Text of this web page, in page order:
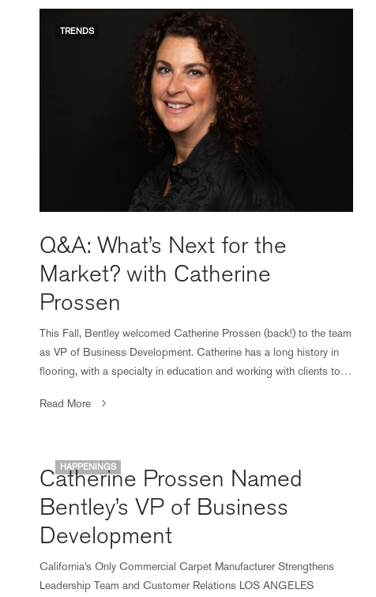
TRENDS
Q&A: What’s Next for the
Market? with Catherine
Prossen
This Fall, Bentley welcomed Catherine Prossen (back!) to the team
as VP of Business Development. Catherine has a long history in
flooring, with a specialty in education and working with clients to…
Read More
HAPPENINGS
Catherine Prossen Named
Bentley’s VP of Business
Development
California’s Only Commercial Carpet Manufacturer Strengthens
Leadership Team and Customer Relations LOS ANGELES